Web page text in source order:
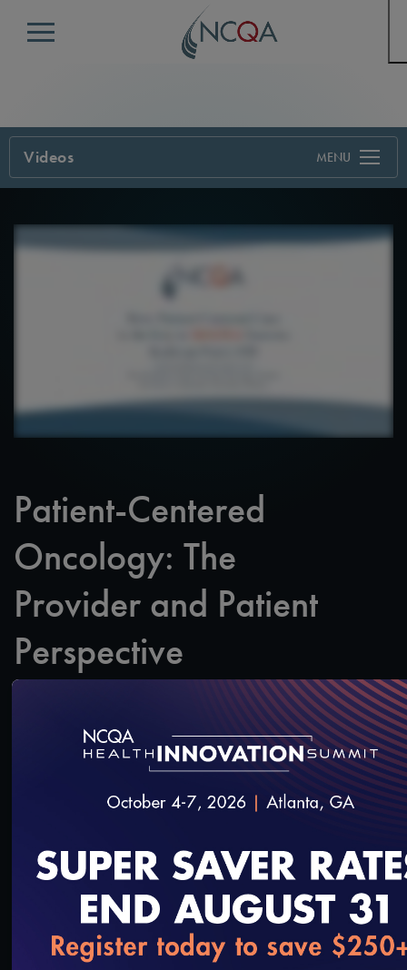
Menu
Videos
Patient-Centered
Oncology: The
Provider and Patient
Perspective
Yes, a patient-centered approach to care helps
improve quality and align with MACRA, but its
biggest impact is on the patient.
Added on 9/4/2018
loading...